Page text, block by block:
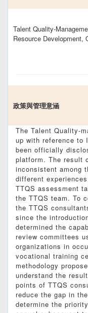
Talent Quality-
Resource Development,
政策與管理意涵
The Talent Quality-
up with reference to
been officially
platform. The result
inconsistent among
different
TTQS assessment
the TTQS team. To
the TTQS
since the
determined the
review committees
organizations in
vocational training
methodology
understand the
points of TTQS
reduce the gap in
determine the